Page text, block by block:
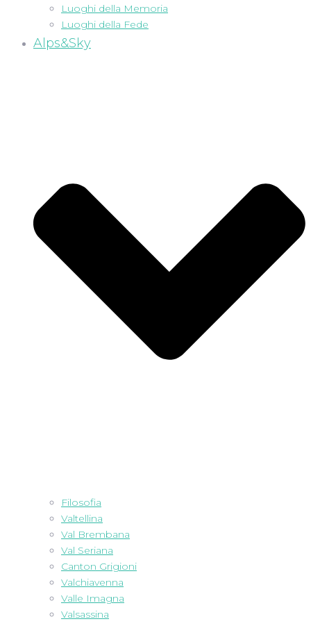
Luoghi della Memoria
Luoghi della Fede
Alps&Sky
Filosofia
Valtellina
Val Brembana
Val Seriana
Canton Grigioni
Valchiavenna
Valle Imagna
Valsassina